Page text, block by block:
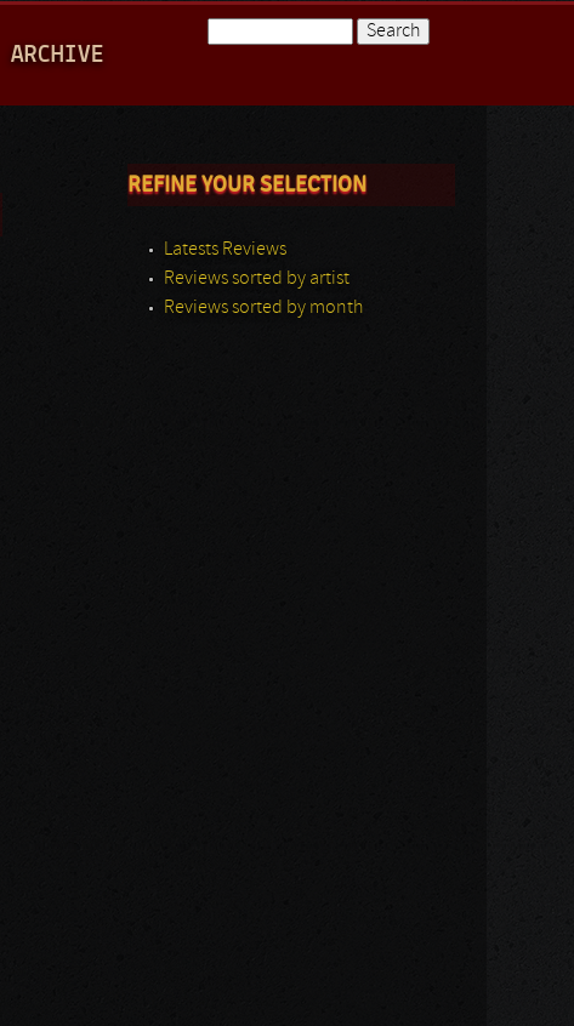
ARCHIVE
REFINE YOUR SELECTION
Latests Reviews
Reviews sorted by artist
Reviews sorted by month